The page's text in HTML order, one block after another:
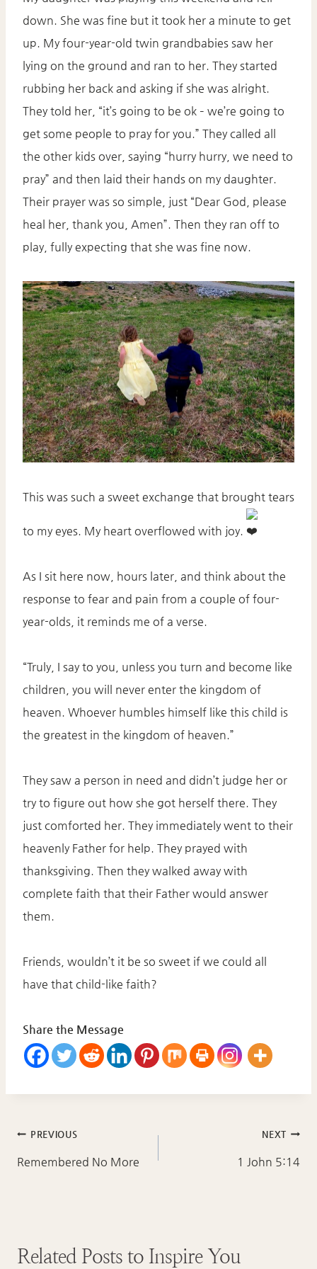
down. She was fine but it took her a minute to get
up. My four-year-old twin grandbabies saw her
lying on the ground and ran to her. They started
rubbing her back and asking if she was alright.
They told her, “it’s going to be ok – we’re going to
get some people to pray for you.” They called all
the other kids over, saying “hurry hurry, we need to
pray” and then laid their hands on my daughter.
Their prayer was so simple, just “Dear God, please
heal her, thank you, Amen”. Then they ran off to
play, fully expecting that she was fine now.
This was such a sweet exchange that brought tears
to my eyes. My heart overflowed with joy.
As I sit here now, hours later, and think about the
response to fear and pain from a couple of four-
year-olds, it reminds me of a verse.
“Truly, I say to you, unless you turn and become like
children, you will never enter the kingdom of
heaven. Whoever humbles himself like this child is
the greatest in the kingdom of heaven.”
They saw a person in need and didn’t judge her or
try to figure out how she got herself there. They
just comforted her. They immediately went to their
heavenly Father for help. They prayed with
thanksgiving. Then they walked away with
complete faith that their Father would answer
them.
Friends, wouldn’t it be so sweet if we could all
have that child-like faith?
Share the Message
Post
navigation
PREVIOUS
Remembered No More
NEXT
1 John 5:14
Related Posts to Inspire You